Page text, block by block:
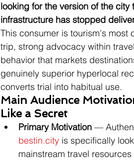
looking for the version of the
infrastructure has stopped
This consumer is tourism's
trip, strong advocacy within
behavior that markets
genuinely superior hyperlocal
converts trial into habitual use.
Main Audience
Like a Secret
Primary Motivation —
bestin.city is specifically
mainstream travel